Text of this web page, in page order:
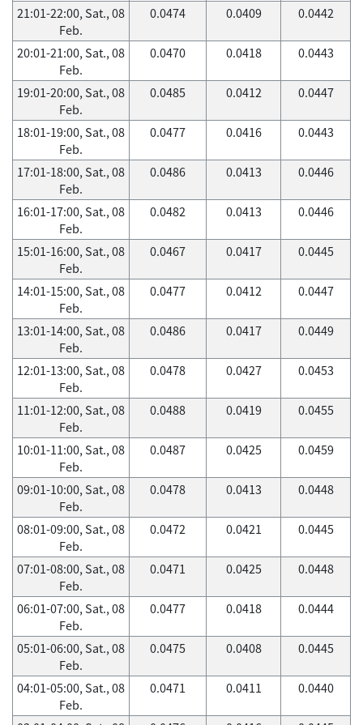
21:01-22:00, Sat., 08
Feb.
0.0474 0.0409 0.0442
20:01-21:00, Sat., 08
Feb.
0.0470 0.0418 0.0443
19:01-20:00, Sat., 08
Feb.
0.0485 0.0412 0.0447
18:01-19:00, Sat., 08
Feb.
0.0477 0.0416 0.0443
17:01-18:00, Sat., 08
Feb.
0.0486 0.0413 0.0446
16:01-17:00, Sat., 08
Feb.
0.0482 0.0413 0.0446
15:01-16:00, Sat., 08
Feb.
0.0467 0.0417 0.0445
14:01-15:00, Sat., 08
Feb.
0.0477 0.0412 0.0447
13:01-14:00, Sat., 08
Feb.
0.0486 0.0417 0.0449
12:01-13:00, Sat., 08
Feb.
0.0478 0.0427 0.0453
11:01-12:00, Sat., 08
Feb.
0.0488 0.0419 0.0455
10:01-11:00, Sat., 08
Feb.
0.0487 0.0425 0.0459
09:01-10:00, Sat., 08
Feb.
0.0478 0.0413 0.0448
08:01-09:00, Sat., 08
Feb.
0.0472 0.0421 0.0445
07:01-08:00, Sat., 08
Feb.
0.0471 0.0425 0.0448
06:01-07:00, Sat., 08
Feb.
0.0477 0.0418 0.0444
05:01-06:00, Sat., 08
Feb.
0.0475 0.0408 0.0445
04:01-05:00, Sat., 08
Feb.
0.0471 0.0411 0.0440